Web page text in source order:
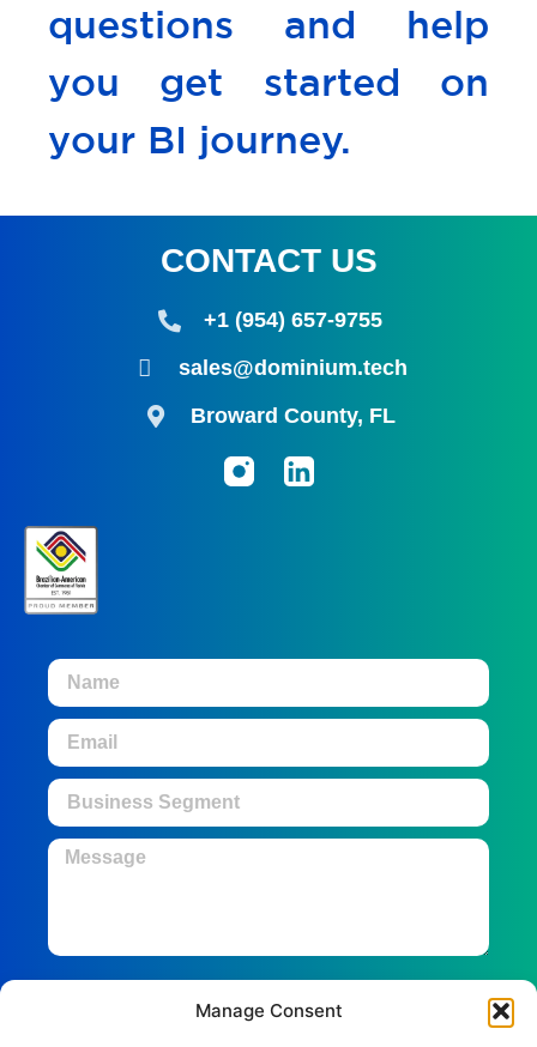
Manage Consent
questions and help
you get started on
your BI journey.
CONTACT US
+1 (954) 657-9755
sales@dominium.tech
Broward County, FL
SEND